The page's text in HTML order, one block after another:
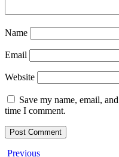
Name
Email
Website
Save my name, email,
time I comment.
Previous